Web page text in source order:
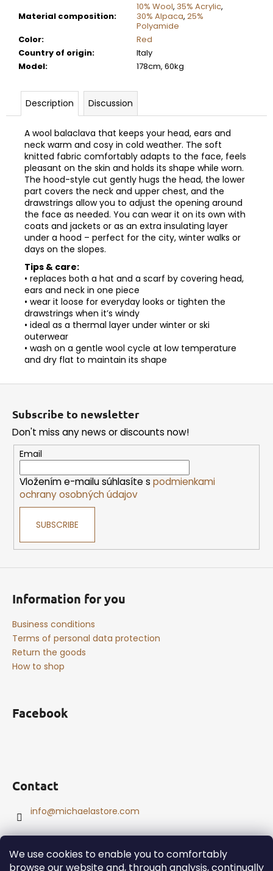
We use cookies to enable you to comfortably
browse our website and, through analysis, continually
Material composition:
10% Wool, 35% Acrylic,
30% Alpaca, 25%
Polyamide
Color:
Red
Country of origin:
Italy
Model: 178cm, 60kg
Description Discussion
A wool balaclava that keeps your head, ears and
neck warm and cosy in cold weather. The soft
knitted fabric comfortably adapts to the face, feels
pleasant on the skin and holds its shape while worn.
The hood-style cut gently hugs the head, the lower
part covers the neck and upper chest, and the
drawstrings allow you to adjust the opening around
the face as needed. You can wear it on its own with
coats and jackets or as an extra insulating layer
under a hood – perfect for the city, winter walks or
days on the slopes.
Tips & care:
• replaces both a hat and a scarf by covering head,
ears and neck in one piece
• wear it loose for everyday looks or tighten the
drawstrings when it’s windy
• ideal as a thermal layer under winter or ski
outerwear
• wash on a gentle wool cycle at low temperature
and dry flat to maintain its shape
Subscribe to newsletter
Don't miss any news or discounts now!
Email
Vložením e-mailu súhlasíte s podmienkami
ochrany osobných údajov
SUBSCRIBE
Information for you
Business conditions
Terms of personal data protection
Return the goods
How to shop
Facebook
Contact
info@michaelastore.com